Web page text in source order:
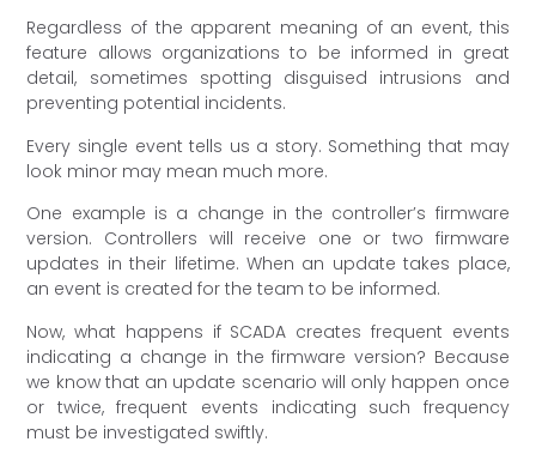
Regardless of the apparent meaning of an event, this
feature allows organizations to be informed in great
detail, sometimes spotting disguised intrusions and
preventing potential incidents.
Every single event tells us a story. Something that may
look minor may mean much more.
One example is a change in the controller’s firmware
version. Controllers will receive one or two firmware
updates in their lifetime. When an update takes place,
an event is created for the team to be informed.
Now, what happens if SCADA creates frequent events
indicating a change in the firmware version? Because
we know that an update scenario will only happen once
or twice, frequent events indicating such frequency
must be investigated swiftly.